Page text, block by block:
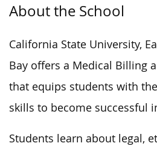
About the School
California State University,
Bay offers a Medical Billing
that equips students with
skills to become successful
Students learn about legal,